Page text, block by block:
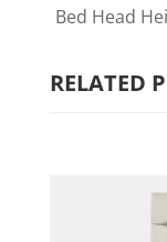
Bed Head
RELATED